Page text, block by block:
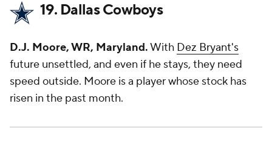
19. Dallas Cowboys
D.J. Moore, WR, Maryland.With Dez Bryant's
future unsettled, and even if he stays, they need
speed outside. Moore is a player whose stock has
risen in the past month.